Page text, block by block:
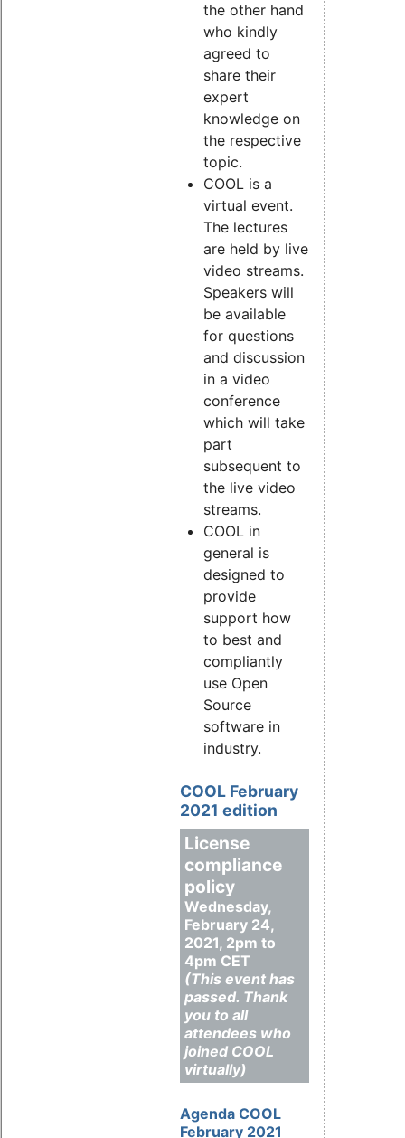
the other hand
who kindly
agreed to
share their
expert
knowledge on
the respective
topic.
COOL is a
virtual event.
The lectures
are held by live
video streams.
Speakers will
be available
for questions
and discussion
in a video
conference
which will take
part
subsequent to
the live video
streams.
COOL in
general is
designed to
provide
support how
to best and
compliantly
use Open
Source
software in
industry.
COOL February
2021 edition
License
compliance
policy
Wednesday,
February 24,
2021, 2pm to
4pm CET
(This event has
passed. Thank
you to all
attendees who
joined COOL
virtually)
Agenda COOL
February 2021